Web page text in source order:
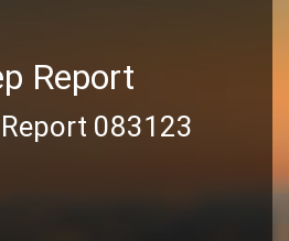
Report
083123